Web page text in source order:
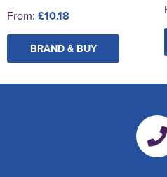
From: £10.18
BRAND & BUY